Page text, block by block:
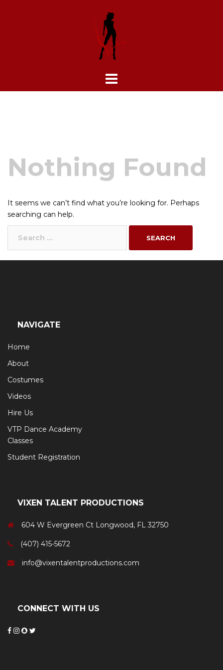
Nothing Found
It seems we can’t find what you’re looking for. Perhaps
searching can help.
for:
NAVIGATE
Home
About
Costumes
Videos
Hire Us
VTP Dance Academy
Classes
Student Registration
VIXEN TALENT PRODUCTIONS
604 W Evergreen Ct Longwood, FL 32750
(407) 415-5672
info@vixentalentproductions.com
CONNECT WITH US